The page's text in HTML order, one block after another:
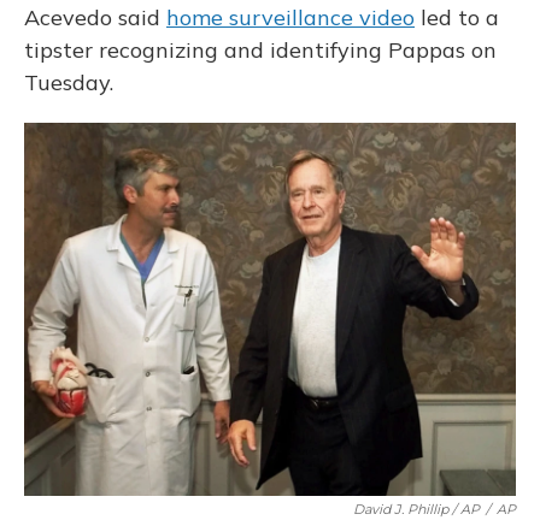
Acevedo said home surveillance video led to a
tipster recognizing and identifying Pappas on
Tuesday.
David J. Phillip / AP / AP